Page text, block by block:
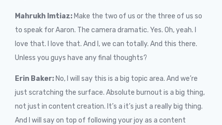
Mahrukh Imtiaz: Make the two of us or the three of us so
to speak for Aaron. The camera dramatic. Yes. Oh, yeah. I
love that. I love that. And I, we can totally. And this there.
Unless you guys have any final thoughts?
Erin Baker: No, I will say this is a big topic area. And we’re
just scratching the surface. Absolute burnout is a big thing,
not just in content creation. It’s a it’s just a really big thing.
And I will say on top of following your joy as a content